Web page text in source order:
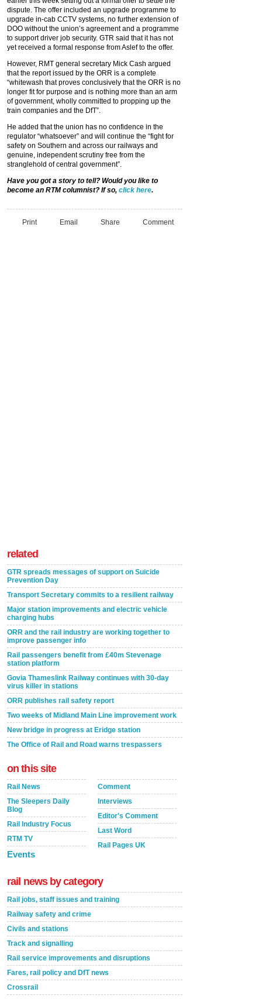
dispute. The offer included an upgrade programme to
upgrade in-cab CCTV systems, no further extension of
DOO without the union’s agreement and a programme
to support driver job security. GTR said that it has not
yet received a formal response from Aslef to the offer.
However, RMT general secretary Mick Cash argued
that the report issued by the ORR is a complete
“whitewash that proves conclusively that the ORR is no
longer fit for purpose and is nothing more than an arm
of government, wholly committed to propping up the
train companies and the DfT”.
He added that the union has no confidence in the
regulator “whatsoever” and will continue the “fight for
safety on Southern and across our railways and
genuine, independent scrutiny free from the
stranglehold of central government”.
Have you got a story to tell? Would you like to
become an RTM columnist? If so, click here.
Print Email Share Comment
related
GTR spreads messages of support on Suicide
Prevention Day
Transport Secretary commits to a resilient railway
Major station improvements and electric vehicle
charging hubs
ORR and the rail industry are working together to
improve passenger info
Rail passengers benefit from £40m Stevenage
station platform
Govia Thameslink Railway continues with 30-day
virus killer in stations
ORR publishes rail safety report
Two weeks of Midland Main Line improvement work
New bridge in progress at Eridge station
The Office of Rail and Road warns trespassers
on this site
Rail News
The Sleepers Daily
Blog
Rail Industry Focus
RTM TV
Events
Comment
Interviews
Editor's Comment
Last Word
Rail Pages UK
rail news by category
Rail jobs, staff issues and training
Railway safety and crime
Civils and stations
Track and signalling
Rail service improvements and disruptions
Fares, rail policy and DfT news
Crossrail